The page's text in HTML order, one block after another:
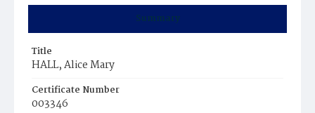
Summary
Title
HALL, Alice Mary
Certificate Number
003346